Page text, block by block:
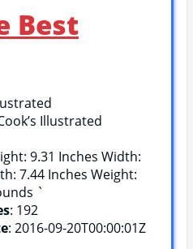
Best
Illustrated
9.31 Inches Width:
7.44 Inches Weight:
`
: 192
: 2016-09-20T00:00:01Z